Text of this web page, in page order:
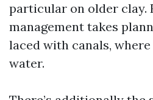
particular on older clay.
management takes
laced with canals,
water.